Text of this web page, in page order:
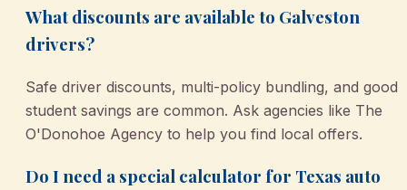
What discounts are available to Galveston
drivers?
Safe driver discounts, multi-policy bundling, and good
student savings are common. Ask agencies like The
O'Donohoe Agency to help you find local offers.
Do I need a special calculator for Texas auto